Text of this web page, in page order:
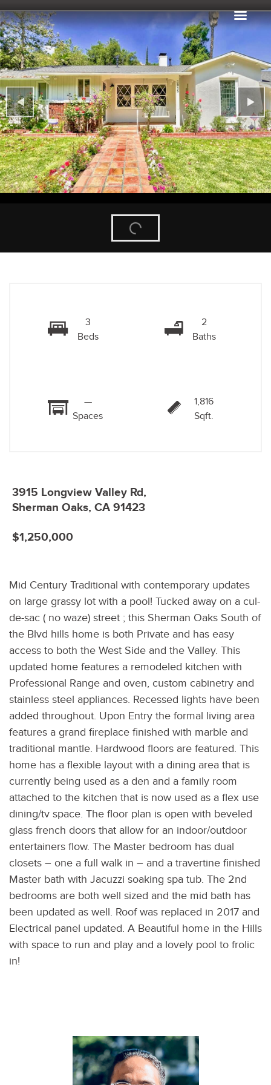
3
Beds
2
Baths
—
Spaces
1,816
Sqft.
3915 Longview Valley Rd,
Sherman Oaks, CA 91423
$1,250,000
Mid Century Traditional with contemporary updates
on large grassy lot with a pool! Tucked away on a cul-
de-sac ( no waze) street ; this Sherman Oaks South of
the Blvd hills home is both Private and has easy
access to both the West Side and the Valley. This
updated home features a remodeled kitchen with
Professional Range and oven, custom cabinetry and
stainless steel appliances. Recessed lights have been
added throughout. Upon Entry the formal living area
features a grand fireplace finished with marble and
traditional mantle. Hardwood floors are featured. This
home has a flexible layout with a dining area that is
currently being used as a den and a family room
attached to the kitchen that is now used as a flex use
dining/tv space. The floor plan is open with beveled
glass french doors that allow for an indoor/outdoor
entertainers flow. The Master bedroom has dual
closets – one a full walk in – and a travertine finished
Master bath with Jacuzzi soaking spa tub. The 2nd
bedrooms are both well sized and the mid bath has
been updated as well. Roof was replaced in 2017 and
Electrical panel updated. A Beautiful home in the Hills
with space to run and play and a lovely pool to frolic
in!